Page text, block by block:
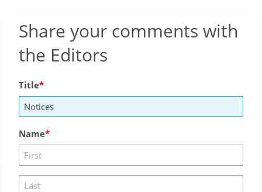
Share your comments with
the Editors
Title
Name